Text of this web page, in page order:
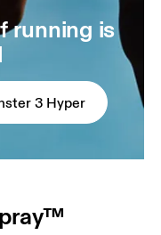
running is
3 Hyper